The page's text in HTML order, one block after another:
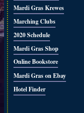
Mardi Gras Krewes
Marching Clubs
2020 Schedule
Mardi Gras Shop
Online Bookstore
Mardi Gras on Ebay
Hotel Finder